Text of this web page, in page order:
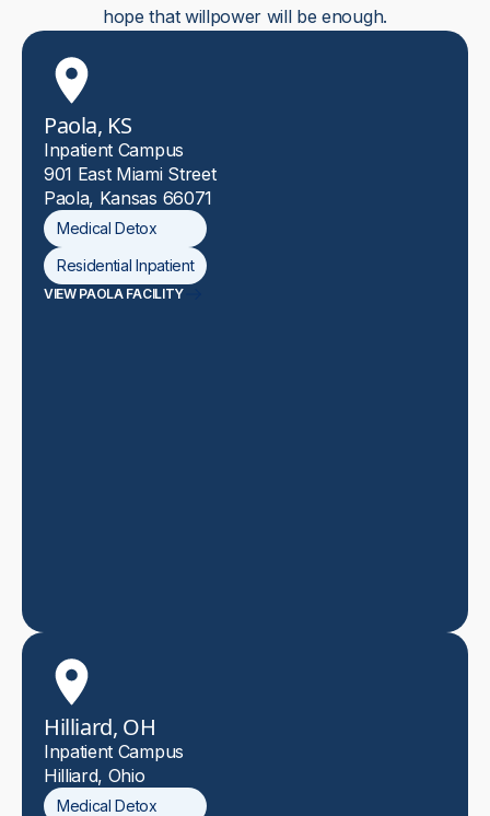
hope that willpower will be enough.
Paola, KS
Inpatient Campus
901 East Miami Street
Paola, Kansas 66071
Medical Detox
Residential Inpatient
VIEW PAOLA FACILITY
Hilliard, OH
Inpatient Campus
Hilliard, Ohio
Medical Detox